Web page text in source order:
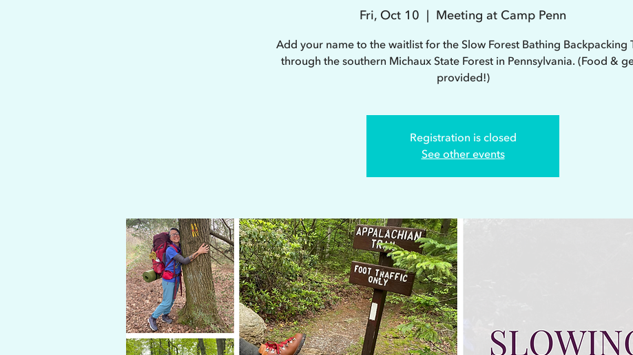
Fri, Oct 10
  |
Meeting at Camp Penn
Add your name to the waitlist for the Slow Forest Bathing Backpacking
through the southern Michaux State Forest in Pennsylvania. (Food &
provided!)
Registration is closed
See other events